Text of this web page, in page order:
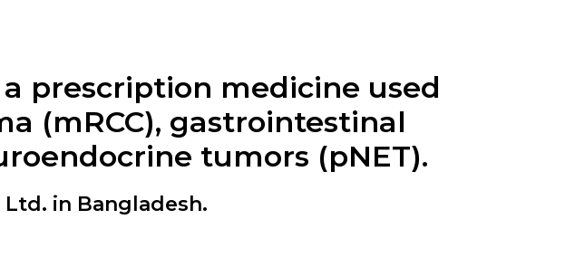
prescription medicine used
(mRCC), gastrointestinal
tumors (pNET).
in Bangladesh.